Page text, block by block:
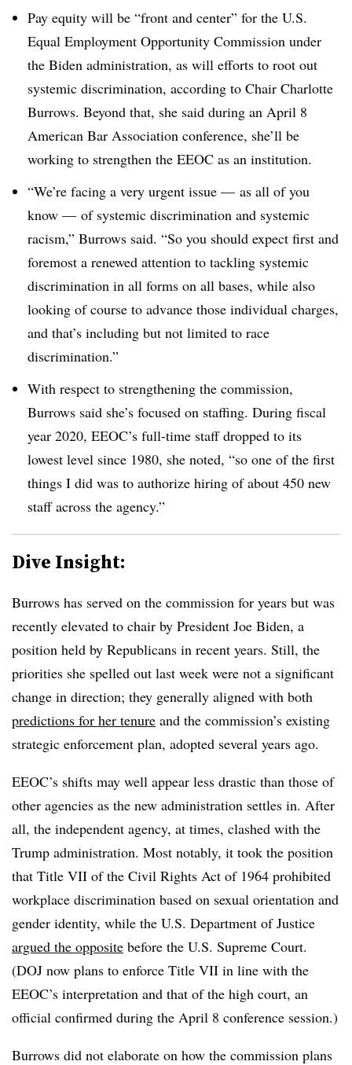
Pay equity will be “front and center” for the U.S.
Equal Employment Opportunity Commission under
the Biden administration, as will efforts to root out
systemic discrimination, according to Chair Charlotte
Burrows. Beyond that, she said during an April 8
American Bar Association conference, she’ll be
working to strengthen the EEOC as an institution.
“We’re facing a very urgent issue — as all of you
know — of systemic discrimination and systemic
racism,” Burrows said. “So you should expect first and
foremost a renewed attention to tackling systemic
discrimination in all forms on all bases, while also
looking of course to advance those individual charges,
and that’s including but not limited to race
discrimination.”
With respect to strengthening the commission,
Burrows said she’s focused on staffing. During fiscal
year 2020, EEOC’s full-time staff dropped to its
lowest level since 1980, she noted, “so one of the first
things I did was to authorize hiring of about 450 new
staff across the agency.”
Dive Insight:
Burrows has served on the commission for years but was
recently elevated to chair by President Joe Biden, a
position held by Republicans in recent years. Still, the
priorities she spelled out last week were not a significant
change in direction; they generally aligned with both
predictions for her tenure and the commission’s existing
strategic enforcement plan, adopted several years ago.
EEOC’s shifts may well appear less drastic than those of
other agencies as the new administration settles in. After
all, the independent agency, at times, clashed with the
Trump administration. Most notably, it took the position
that Title VII of the Civil Rights Act of 1964 prohibited
workplace discrimination based on sexual orientation and
gender identity, while the U.S. Department of Justice
argued the opposite before the U.S. Supreme Court.
(DOJ now plans to enforce Title VII in line with the
EEOC’s interpretation and that of the high court, an
official confirmed during the April 8 conference session.)
Burrows did not elaborate on how the commission plans